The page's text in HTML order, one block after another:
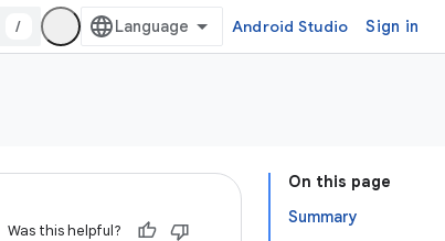
/ Android Studio Sign in
On this page
Summary
Was this helpful?